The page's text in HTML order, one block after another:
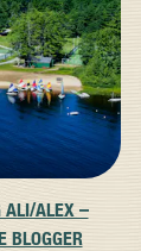
ALI/ALEX –
BLOGGER